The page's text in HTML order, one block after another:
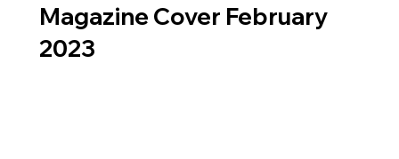
Magazine Cover February
2023